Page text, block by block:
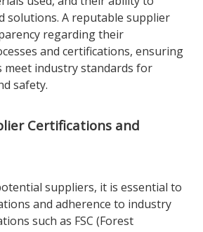
solutions. A reputable supplier
regarding their
and certifications, ensuring
industry standards for
safety.
Certifications and
suppliers, it is essential to
and adherence to industry
such as FSC (Forest